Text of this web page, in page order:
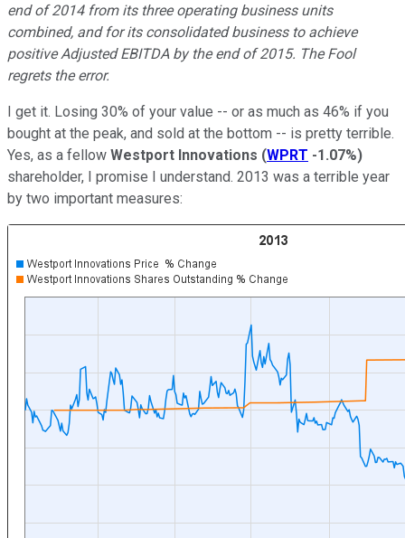
end of 2014 from its three operating business units
combined, and for its consolidated business to achieve
positive Adjusted EBITDA by the end of 2015. The Fool
regrets the error.
I get it. Losing 30% of your value -- or as much as 46% if you
bought at the peak, and sold at the bottom -- is pretty terrible.
Yes, as a fellow Westport Innovations (WPRT -1.07%)
shareholder, I promise I understand. 2013 was a terrible year
by two important measures: